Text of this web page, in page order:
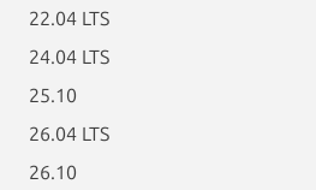
22.04 LTS
24.04 LTS
25.10
26.04 LTS
26.10